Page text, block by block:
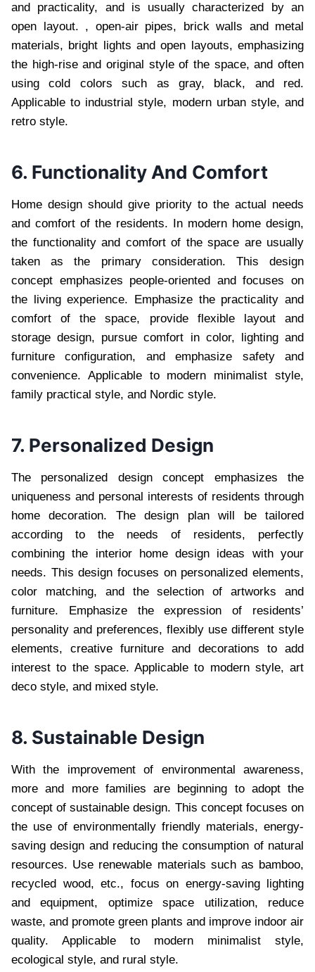
and practicality, and is usually characterized by an
open layout. , open-air pipes, brick walls and metal
materials, bright lights and open layouts, emphasizing
the high-rise and original style of the space, and often
using cold colors such as gray, black, and red.
Applicable to industrial style, modern urban style, and
retro style.
6. Functionality And Comfort
Home design should give priority to the actual needs
and comfort of the residents. In modern home design,
the functionality and comfort of the space are usually
taken as the primary consideration. This design
concept emphasizes people-oriented and focuses on
the living experience. Emphasize the practicality and
comfort of the space, provide flexible layout and
storage design, pursue comfort in color, lighting and
furniture configuration, and emphasize safety and
convenience. Applicable to modern minimalist style,
family practical style, and Nordic style.
7. Personalized Design
The personalized design concept emphasizes the
uniqueness and personal interests of residents through
home decoration. The design plan will be tailored
according to the needs of residents, perfectly
combining the interior home design ideas with your
needs. This design focuses on personalized elements,
color matching, and the selection of artworks and
furniture. Emphasize the expression of residents’
personality and preferences, flexibly use different style
elements, creative furniture and decorations to add
interest to the space. Applicable to modern style, art
deco style, and mixed style.
8. Sustainable Design
With the improvement of environmental awareness,
more and more families are beginning to adopt the
concept of sustainable design. This concept focuses on
the use of environmentally friendly materials, energy-
saving design and reducing the consumption of natural
resources. Use renewable materials such as bamboo,
recycled wood, etc., focus on energy-saving lighting
and equipment, optimize space utilization, reduce
waste, and promote green plants and improve indoor air
quality. Applicable to modern minimalist style,
ecological style, and rural style.